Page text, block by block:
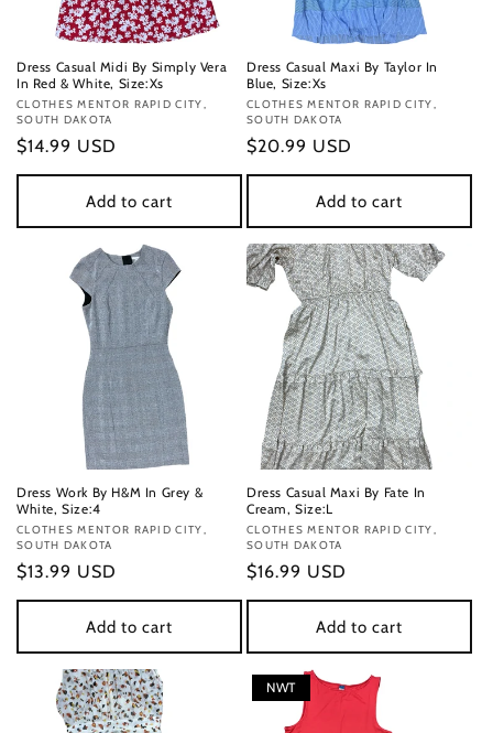
Dress Casual Midi By Simply Vera
In Red & White, Size:Xs
Vendor:
CLOTHES MENTOR RAPID CITY,
SOUTH DAKOTA
Regular
price
$14.99 USD
Add to cart
Dress Casual Maxi By Taylor In
Blue, Size:Xs
Vendor:
CLOTHES MENTOR RAPID CITY,
SOUTH DAKOTA
Regular
price
$20.99 USD
Add to cart
Dress Work By H&M In Grey &
White, Size:4
Vendor:
CLOTHES MENTOR RAPID CITY,
SOUTH DAKOTA
Regular
price
$13.99 USD
Add to cart
Dress Casual Maxi By Fate In
Cream, Size:L
Vendor:
CLOTHES MENTOR RAPID CITY,
SOUTH DAKOTA
Regular
price
$16.99 USD
Add to cart
NWT